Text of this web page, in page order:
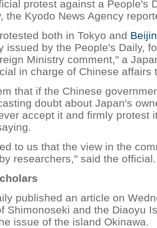
protest against a People's
the Kyodo News Agency
both in Tokyo and
issued by the People's Daily,
Ministry comment," a
in charge of Chinese affairs
that if the Chinese
doubt about Japan's
accept it and firmly protest
to us that the view in the
researchers," said the official.
published an article on
Shimonoseki and the Diaoyu
issue of the island Okinawa.